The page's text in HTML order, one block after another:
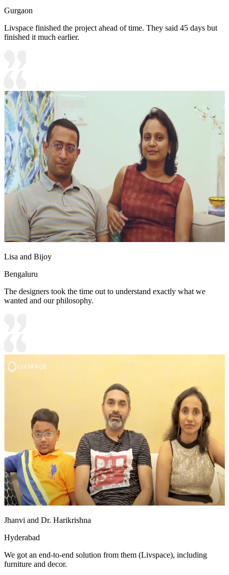
Gurgaon
Livspace finished the project ahead of time. They said 45 days but
finished it much earlier.
Lisa and Bijoy
Bengaluru
The designers took the time out to understand exactly what we
wanted and our philosophy.
Jhanvi and Dr. Harikrishna
Hyderabad
We got an end-to-end solution from them (Livspace), including
furniture and decor.